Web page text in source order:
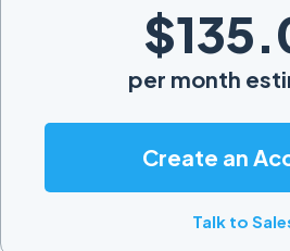
per month
Create an
Talk to